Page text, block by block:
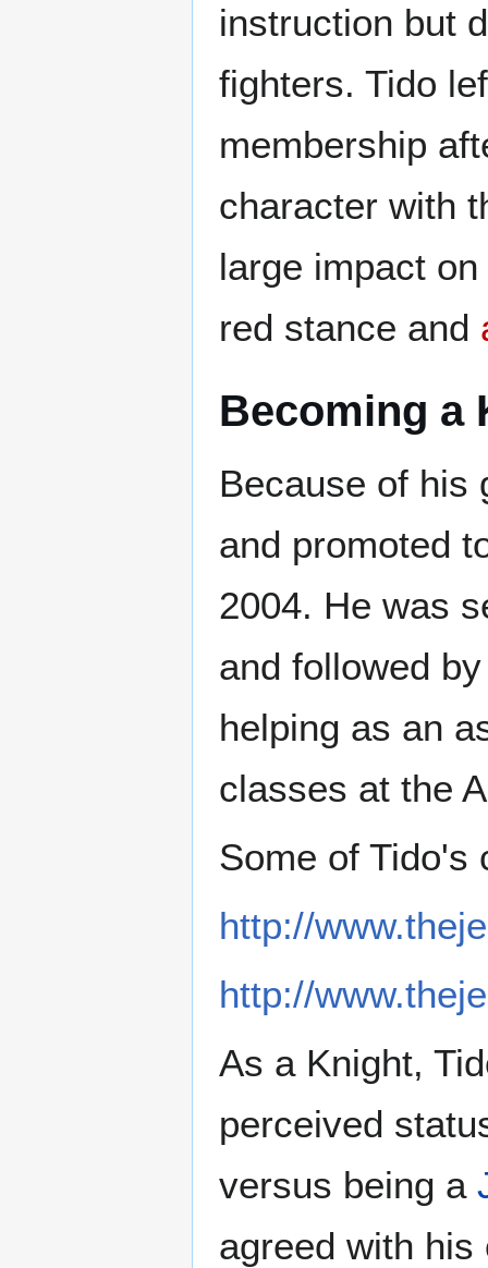
instruction but
fighters. Tido
membership
character with
large impact
red stance and
Becoming a
Because of his
and promoted
2004. He was
and followed
helping as an
classes at the
Some of Tido's
http://
http://
As a Knight,
perceived
versus being a
agreed with